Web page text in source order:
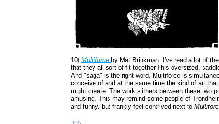
10)Multiforce by Mat Brinkman. I've read a lot of
that they all sort of fit together.This oversized,
And "saga" is the right word. Multiforce is
conceive of and at the same time the kind of art
might create. The work slithers between these two
amusing. This may remind some people of
and funny, but frankly feel contrived next to